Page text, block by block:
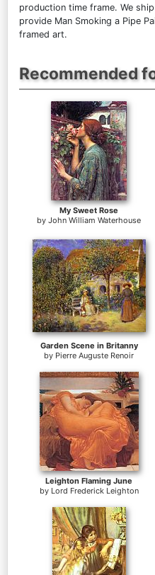
production time frame. We
provide Man Smoking a Pipe
framed art.
Recommended
My Sweet Rose
by John William Waterhouse
Garden Scene in Britanny
by Pierre Auguste Renoir
Leighton Flaming June
by Lord Frederick Leighton